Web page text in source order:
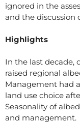
ignored in the
and the discussion
Highlights
In the last decade,
raised regional
Management had
land use choice
Seasonality of
and management.